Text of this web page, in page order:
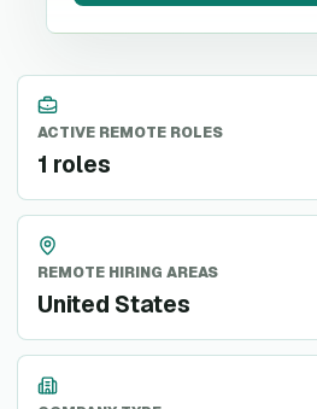
ACTIVE REMOTE ROLES
1 roles
REMOTE HIRING AREAS
United States